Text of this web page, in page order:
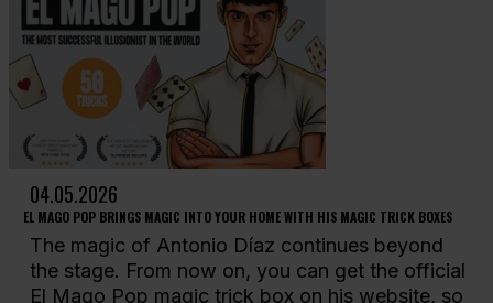
04.05.2026
EL MAGO POP BRINGS MAGIC INTO YOUR HOME WITH HIS MAGIC TRICK BOXES
The magic of Antonio Díaz continues beyond
the stage. From now on, you can get the official
El Mago Pop magic trick box on his website, so